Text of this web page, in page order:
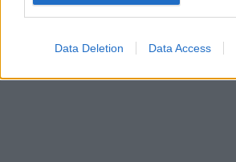
Data Deletion Data Access